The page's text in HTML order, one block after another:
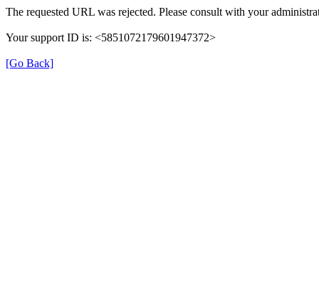
The requested URL was rejected. Please consult with your
Your support ID is: <5851072179601947372>
[Go Back]